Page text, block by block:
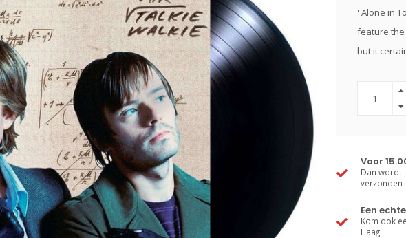
' Alone in
feature the
but it
Voor
Dan wordt
verzonden
Een
Kom ook
Haag